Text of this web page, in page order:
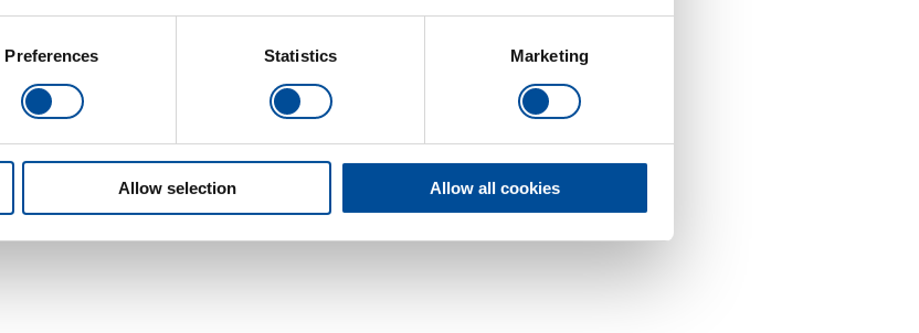
Preferences Statistics Marketing
Allow selection Allow all cookies